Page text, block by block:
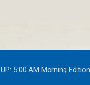
5:00 AM Morning Edition